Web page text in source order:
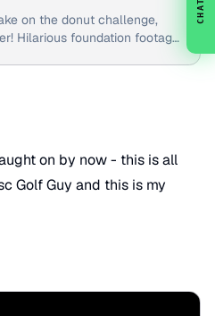
on the donut challenge,
Hilarious foundation footage
on by now - this is all
Golf Guy and this is my
CHAT